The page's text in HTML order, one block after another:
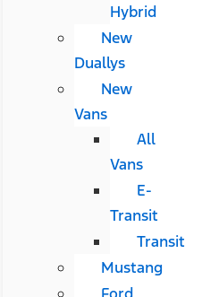
Hybrid
New
Duallys
New
Vans
All
Vans
E-
Transit
Transit
Mustang